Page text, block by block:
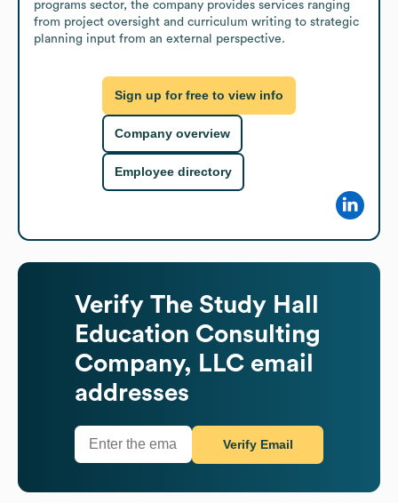
programs sector, the company provides services ranging
from project oversight and curriculum writing to strategic
planning input from an external perspective.
Sign up for free to view info
Company overview
Employee directory
Verify The Study Hall
Education Consulting
Company, LLC email
addresses
Verify Email